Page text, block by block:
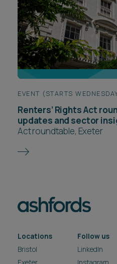
EVENT (STARTS
Renters’ Rights Act
updates and sector
Act roundtable, Exeter
Locations
Bristol
Follow us
LinkedIn